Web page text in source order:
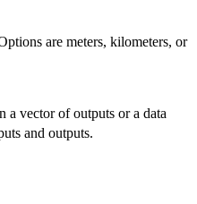
are meters, kilometers, or
a vector of outputs or a data
and outputs.